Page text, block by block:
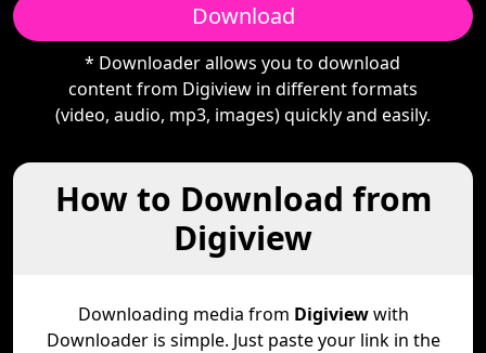
Download
* Downloader allows you to download
content from Digiview in different formats
(video, audio, mp3, images) quickly and easily.
How to Download from
Digiview
Downloading media from Digiviewwith
Downloader is simple. Just paste your link in the